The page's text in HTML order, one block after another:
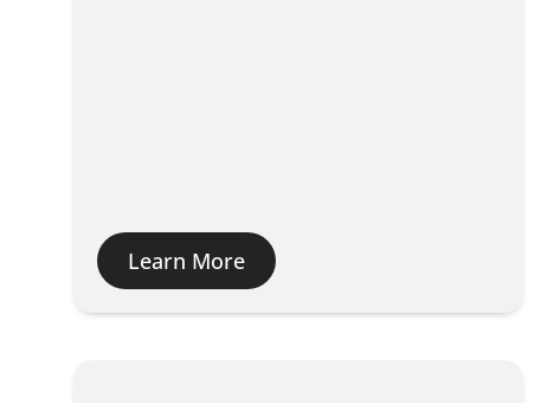
Learn More